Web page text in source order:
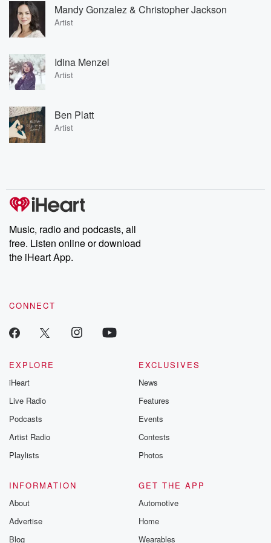
Mandy Gonzalez & Christopher Jackson
Artist
Idina Menzel
Artist
Ben Platt
Artist
Music, radio and podcasts, all
free. Listen online or download
the iHeart App.
CONNECT
EXPLORE
iHeart
Live Radio
Podcasts
Artist Radio
Playlists
EXCLUSIVES
News
Features
Events
Contests
Photos
INFORMATION
About
Advertise
Blog
GET THE APP
Automotive
Home
Wearables